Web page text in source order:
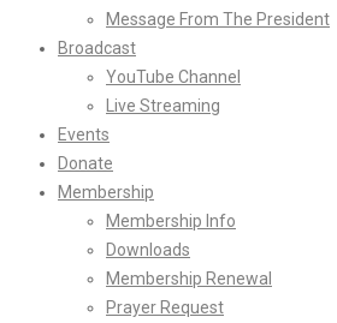
Message From The President
Broadcast
YouTube Channel
Live Streaming
Events
Donate
Membership
Membership Info
Downloads
Membership Renewal
Prayer Request